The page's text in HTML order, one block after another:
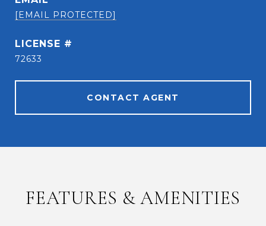
[EMAIL PROTECTED]
72633
CONTACT AGENT
FEATURES & AMENITIES